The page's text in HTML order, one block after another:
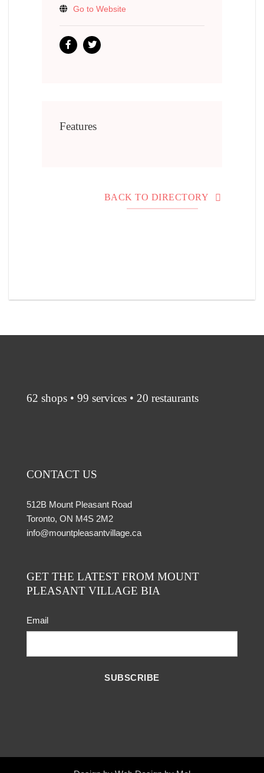
Go to Website
Features
BACK TO DIRECTORY
62 shops • 99 services • 20 restaurants
CONTACT US
512B Mount Pleasant Road
Toronto, ON M4S 2M2
info@mountpleasantvillage.ca
GET THE LATEST FROM MOUNT
PLEASANT VILLAGE BIA
Email
SUBSCRIBE